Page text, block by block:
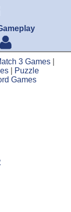
3 Games
Puzzle
Games